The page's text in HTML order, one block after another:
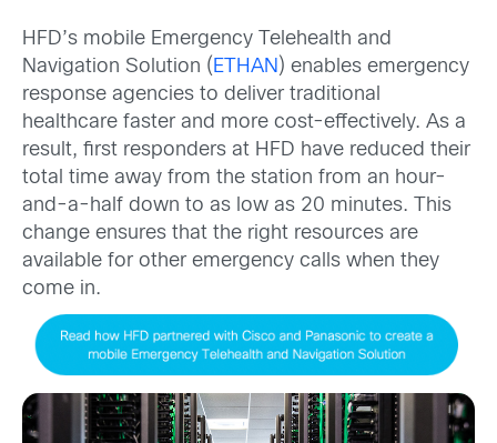
HFD’s mobile Emergency Telehealth and
Navigation Solution ( ETHAN ) enables emergency
response agencies to deliver traditional
healthcare faster and more cost-effectively. As a
result, first responders at HFD have reduced their
total time away from the station from an hour-
and-a-half down to as low as 20 minutes. This
change ensures that the right resources are
available for other emergency calls when they
come in.